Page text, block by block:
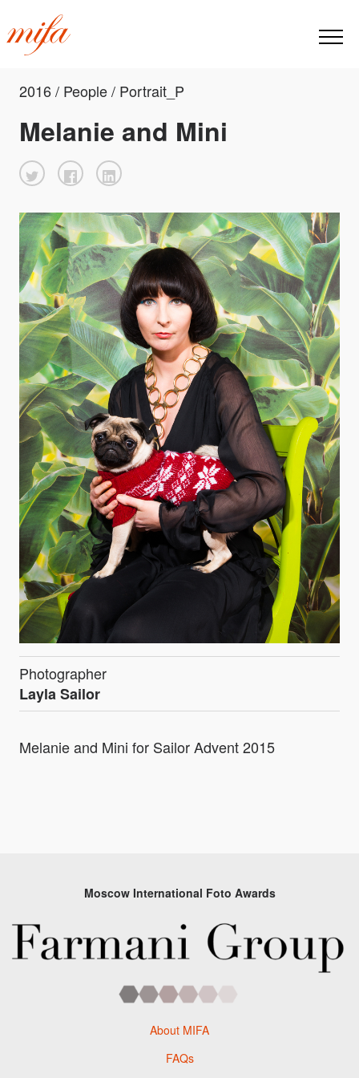
2016 / People / Portrait_P
Melanie and Mini
Photographer
Layla Sailor
Melanie and Mini for Sailor Advent 2015
Moscow International Foto Awards
About MIFA
FAQs